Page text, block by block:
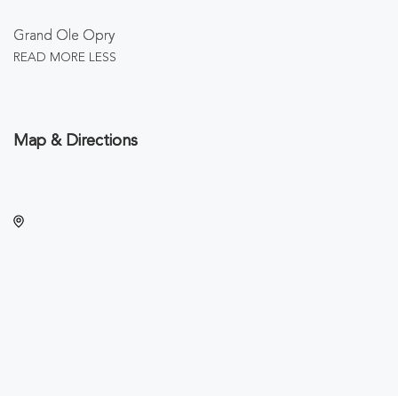
Grand Ole Opry
READ MORE LESS
Map & Directions